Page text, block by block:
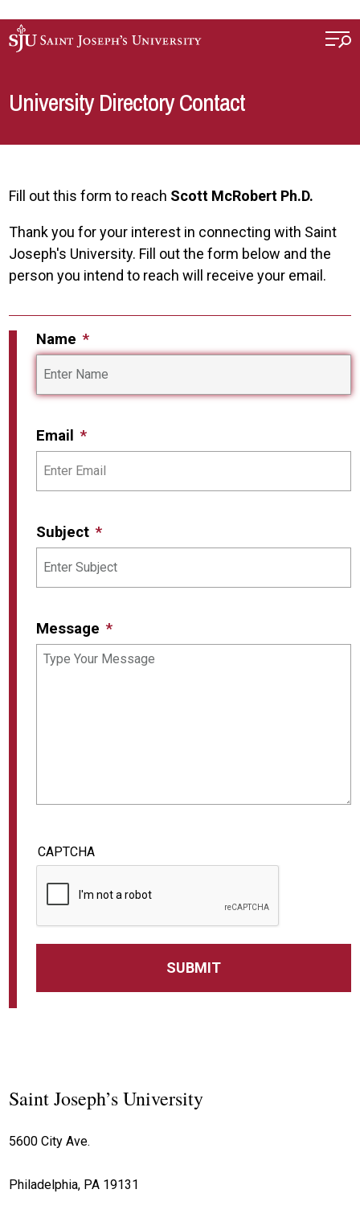
University Directory Contact
Fill out this form to reach Scott McRobert Ph.D.
Thank you for your interest in connecting with Saint
Joseph's University. Fill out the form below and the
person you intend to reach will receive your email.
Name
Email
Subject
Message
CAPTCHA
Saint Joseph’s University
5600 City Ave.
Philadelphia, PA 19131